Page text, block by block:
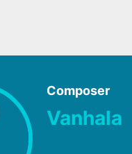
Composer
Vanhala